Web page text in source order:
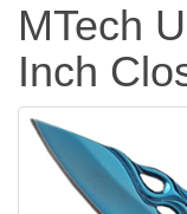
MTech
Inch